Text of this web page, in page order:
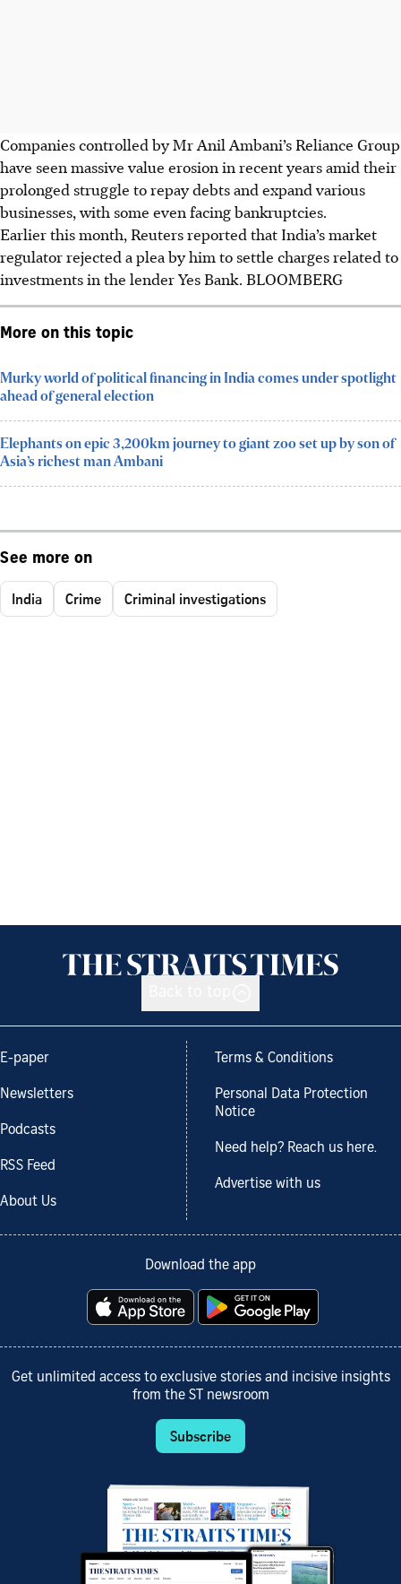
Companies controlled by Mr Anil Ambani’s Reliance Group
have seen massive value erosion in recent years amid their
prolonged struggle to repay debts and expand various
businesses, with some even facing bankruptcies.
Earlier this month, Reuters reported that India’s market
regulator rejected a plea by him to settle charges related to
investments in the lender Yes Bank. BLOOMBERG
More on this topic
Murky world of political financing in India comes under spotlight
ahead of general election
Elephants on epic 3,200km journey to giant zoo set up by son of
Asia’s richest man Ambani
See more on
India Crime Criminal investigations
E-paper
Newsletters
Podcasts
RSS Feed
About Us
Terms & Conditions
Personal Data Protection
Notice
Need help? Reach us here.
Advertise with us
Download the app
Get unlimited access to exclusive stories and incisive insights
from the ST newsroom
Subscribe